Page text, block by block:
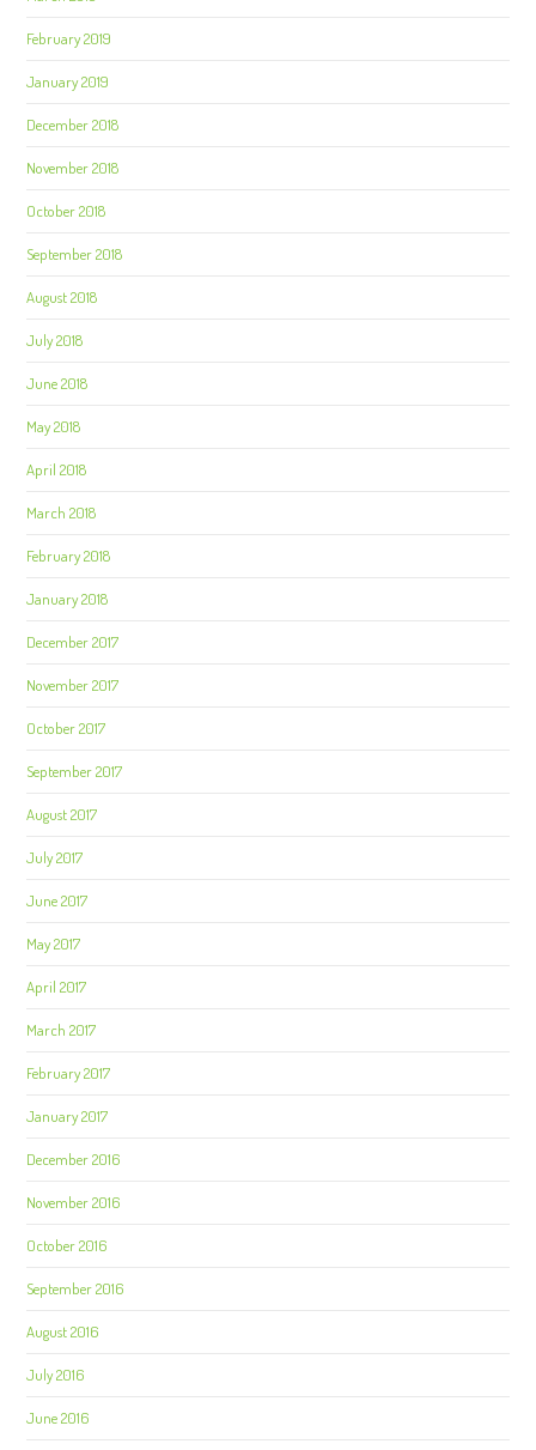
February 2019
January 2019
December 2018
November 2018
October 2018
September 2018
August 2018
July 2018
June 2018
May 2018
April 2018
March 2018
February 2018
January 2018
December 2017
November 2017
October 2017
September 2017
August 2017
July 2017
June 2017
May 2017
April 2017
March 2017
February 2017
January 2017
December 2016
November 2016
October 2016
September 2016
August 2016
July 2016
June 2016